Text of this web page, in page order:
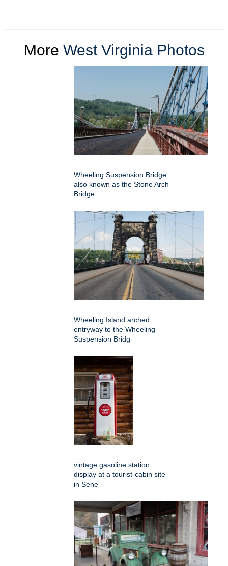
More West Virginia Photos
Wheeling Suspension Bridge
also known as the Stone Arch
Bridge
Wheeling Island arched
entryway to the Wheeling
Suspension Bridg
vintage gasoline station
display at a tourist-cabin site
in Sene